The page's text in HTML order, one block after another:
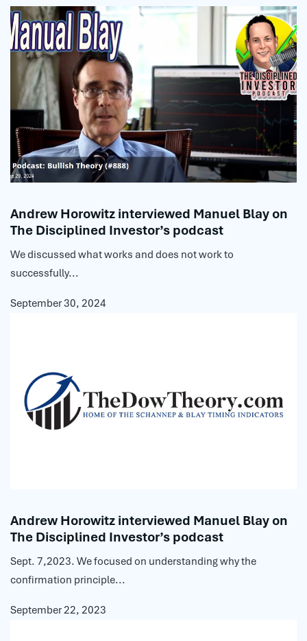
Andrew Horowitz interviewed Manuel Blay on
The Disciplined Investor’s podcast
We discussed what works and does not work to
successfully...
September 30, 2024
Andrew Horowitz interviewed Manuel Blay on
The Disciplined Investor’s podcast
Sept. 7,2023. We focused on understanding why the
confirmation principle...
September 22, 2023